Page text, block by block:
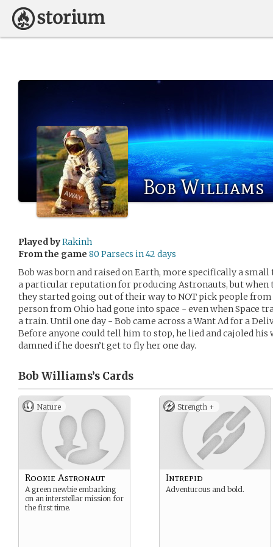
Bob Williams
Played byRakinh
From the game 80 Parsecs in 42 days
Bob was born and raised on Earth, more specifically a
a particular reputation for producing Astronauts, but when
they started going out of their way to NOT pick people from
person from Ohio had gone into space - even when Space
a train. Until one day - Bob came across a Want Ad for a
Before anyone could tell him to stop, he lied and cajoled his
damned if he doesn’t get to fly her one day.
Bob Williams’s Cards
Nature
Rookie Astronaut
A green newbie embarking
on an interstellar mission for
the first time.
Strength +
Intrepid
Adventurous and bold.